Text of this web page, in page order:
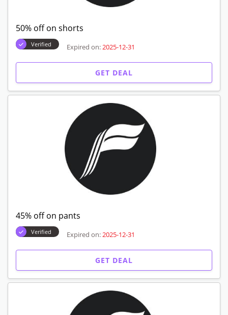
50% off on shorts
Verified Expired on: 2025-12-31
GET DEAL
45% off on pants
Verified Expired on: 2025-12-31
GET DEAL